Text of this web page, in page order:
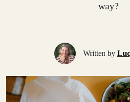
way?
Written by